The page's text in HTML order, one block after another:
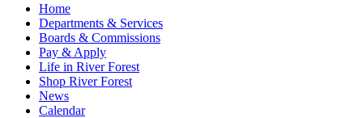
Home
Departments & Services
Boards & Commissions
Pay & Apply
Life in River Forest
Shop River Forest
News
Calendar